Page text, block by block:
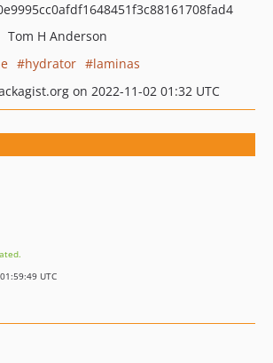
Tom H Anderson
hydrator
laminas
on 2022-11-02 01:32 UTC
UTC